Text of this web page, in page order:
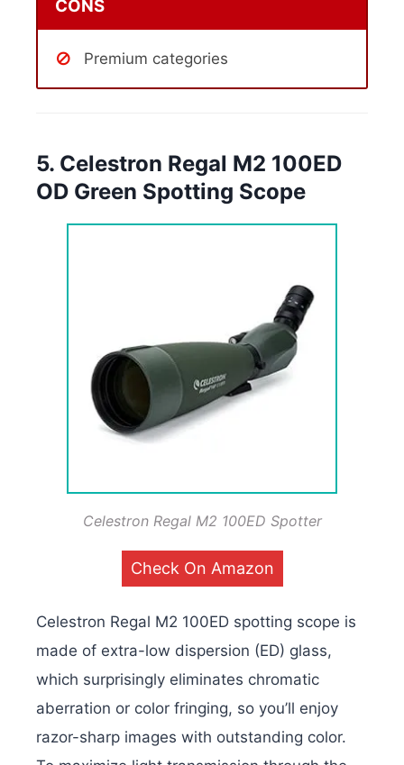
CONS
Premium categories
5. Celestron Regal M2 100ED
OD Green Spotting Scope
Celestron Regal M2 100ED Spotter
Check On Amazon
Celestron Regal M2 100ED spotting scope is
made of extra-low dispersion (ED) glass,
which surprisingly eliminates chromatic
aberration or color fringing, so you’ll enjoy
razor-sharp images with outstanding color.